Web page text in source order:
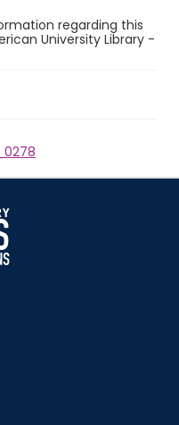
regarding this
University Library -